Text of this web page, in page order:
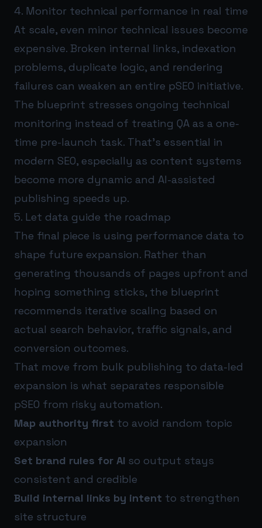
4. Monitor technical performance in real time
At scale, even minor technical issues become
expensive. Broken internal links, indexation
problems, duplicate logic, and rendering
failures can weaken an entire pSEO initiative.
The blueprint stresses ongoing technical
monitoring instead of treating QA as a one-
time pre-launch task. That’s essential in
modern SEO, especially as content systems
become more dynamic and AI-assisted
publishing speeds up.
5. Let data guide the roadmap
The final piece is using performance data to
shape future expansion. Rather than
generating thousands of pages upfront and
hoping something sticks, the blueprint
recommends iterative scaling based on
actual search behavior, traffic signals, and
conversion outcomes.
That move from bulk publishing to data-led
expansion is what separates responsible
pSEO from risky automation.
Map authority first to avoid random topic
expansion
Set brand rules for AI so output stays
consistent and credible
Build internal links by intent to strengthen
site structure